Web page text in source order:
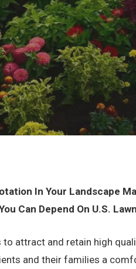
In Your Landscape
Can Depend On U.S.
to attract and retain high
and their families a